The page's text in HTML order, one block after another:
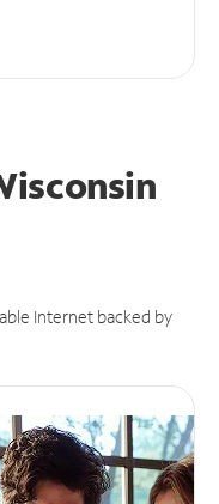
Internet backed by